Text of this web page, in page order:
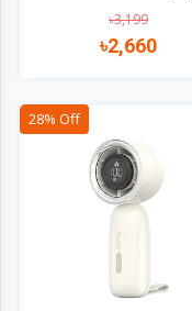
৳3,199
৳2,660
28% Off